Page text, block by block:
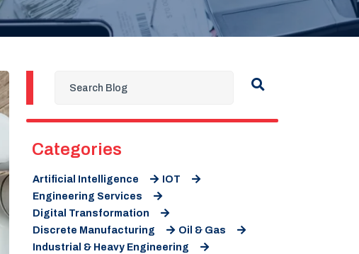
Categories
Artificial Intelligence
IOT
Engineering Services
Digital Transformation
Discrete Manufacturing
Oil & Gas
Industrial & Heavy Engineering